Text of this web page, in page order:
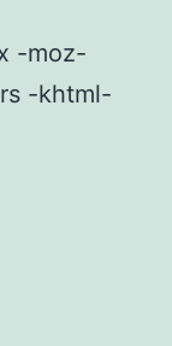
-moz-
-khtml-